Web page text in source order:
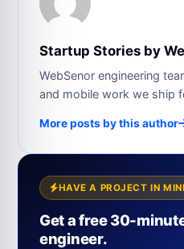
Startup Stories by
WebSenor engineering
and mobile work we ship
More posts by this author
HAVE A PROJECT IN
Get a free 30-
engineer.